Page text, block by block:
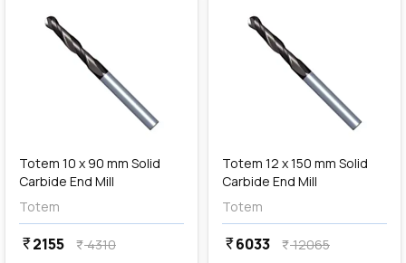
Totem 10 x 90 mm Solid
Carbide End Mill
Totem
currency_rupee2155 currency_rupee4310
Out of Stock
Totem 12 x 150 mm Solid
Carbide End Mill
Totem
currency_rupee6033 currency_rupee12065